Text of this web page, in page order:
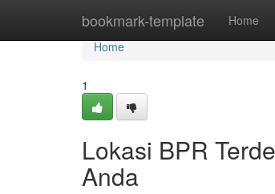
bookmark-template Home
Home
Home
1
Lokasi BPR
Anda